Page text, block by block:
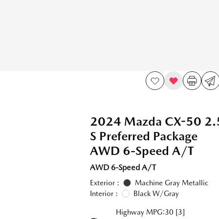
2024 Mazda CX-50
S Preferred Package
AWD 6-Speed A/T
AWD 6-Speed A/T
Exterior :
Machine Gray Metallic
Interior :
Black W/Gray
Highway MPG:30 [3]